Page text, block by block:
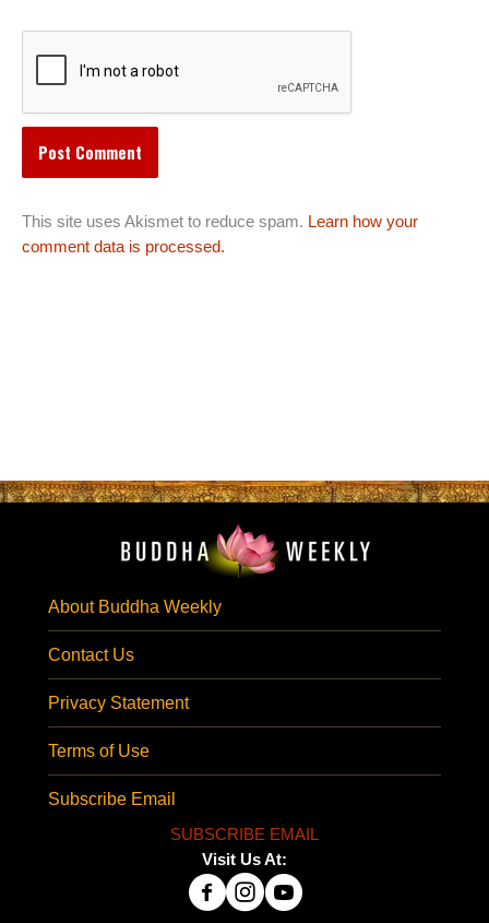
This site uses Akismet to reduce spam. Learn how your
comment data is processed.
About Buddha Weekly
Contact Us
Privacy Statement
Terms of Use
Subscribe Email
SUBSCRIBE EMAIL
Visit Us At: